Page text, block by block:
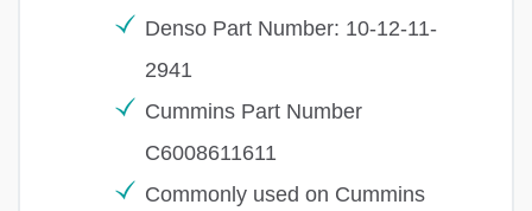
Denso Part Number: 10-12-11-
2941
Cummins Part Number
C6008611611
Commonly used on Cummins